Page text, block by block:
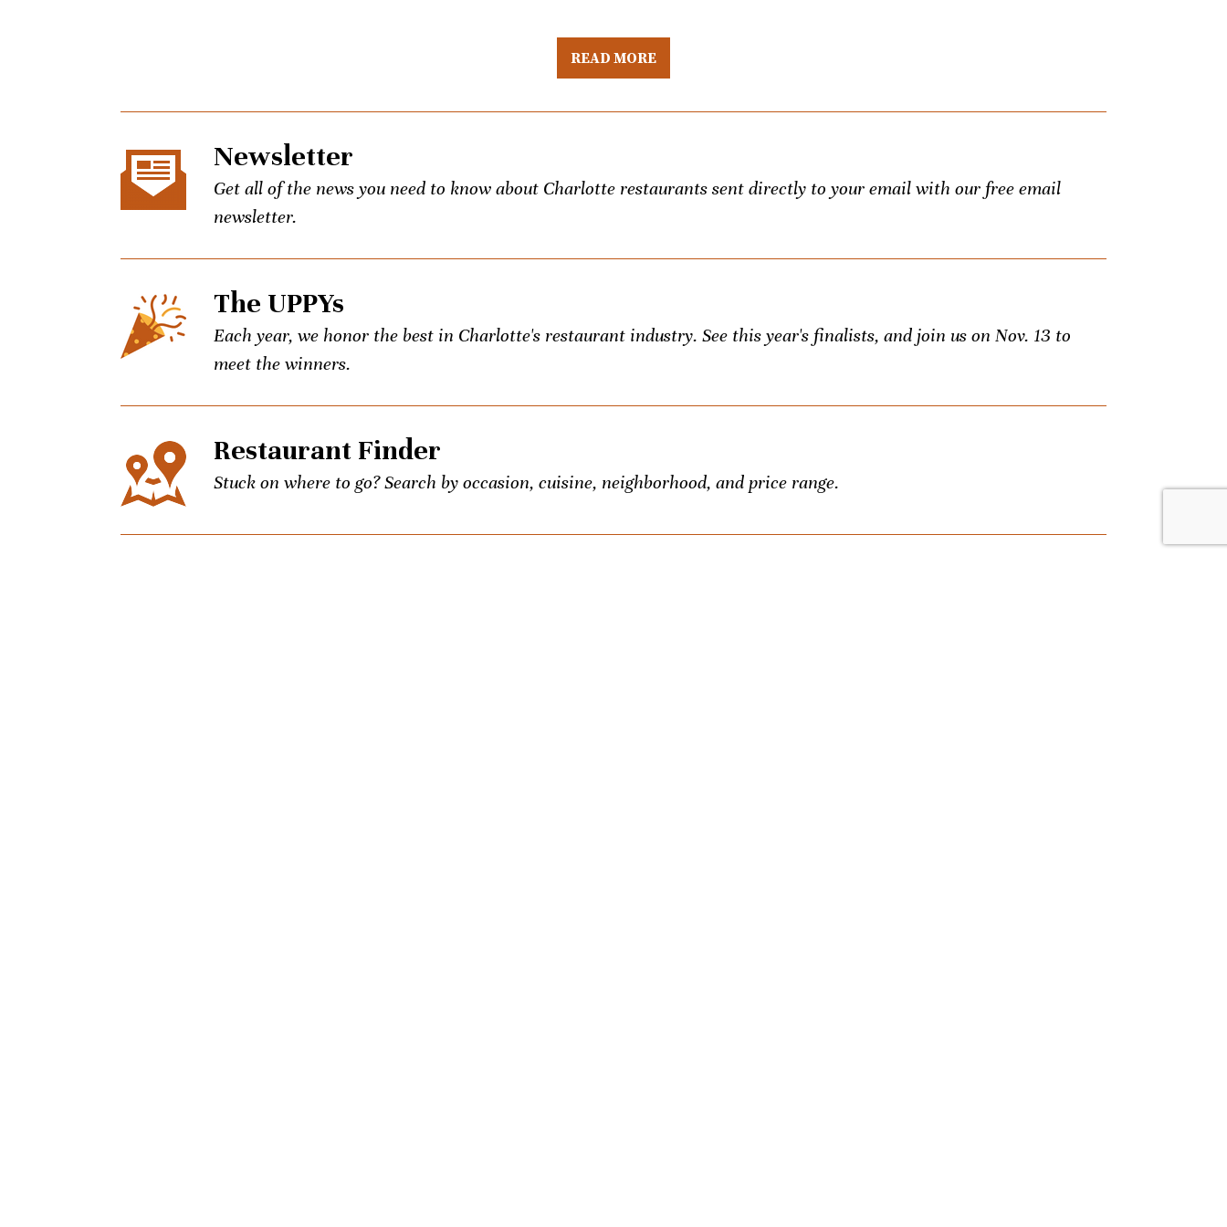
READ MORE
Newsletter
Get all of the news you need to know about Charlotte restaurants sent directly to your email with our free email
newsletter.
The UPPYs
Each year, we honor the best in Charlotte's restaurant industry. See this year's finalists, and join us on Nov. 13 to
meet the winners.
Restaurant Finder
Stuck on where to go? Search by occasion, cuisine, neighborhood, and price range.